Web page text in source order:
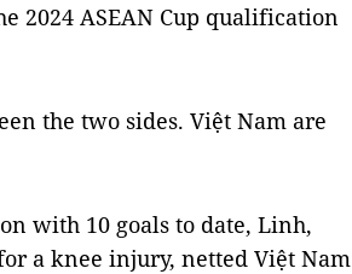
2024 ASEAN Cup qualification
the two sides. Việt Nam are
with 10 goals to date, Linh,
a knee injury, netted Việt Nam